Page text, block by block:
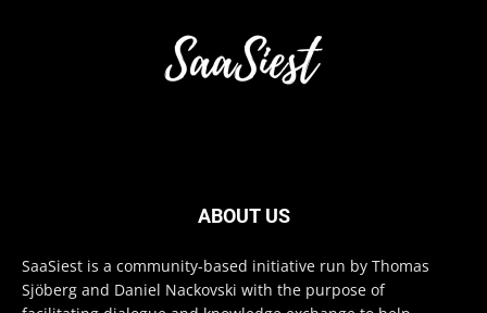
ABOUT US
SaaSiest is a community-based initiative run by Thomas
Sjöberg and Daniel Nackovski with the purpose of